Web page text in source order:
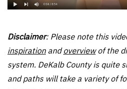
Disclaimer: Please note this
inspirationandoverviewof the
system. DeKalb County is quite
and paths will take a variety of